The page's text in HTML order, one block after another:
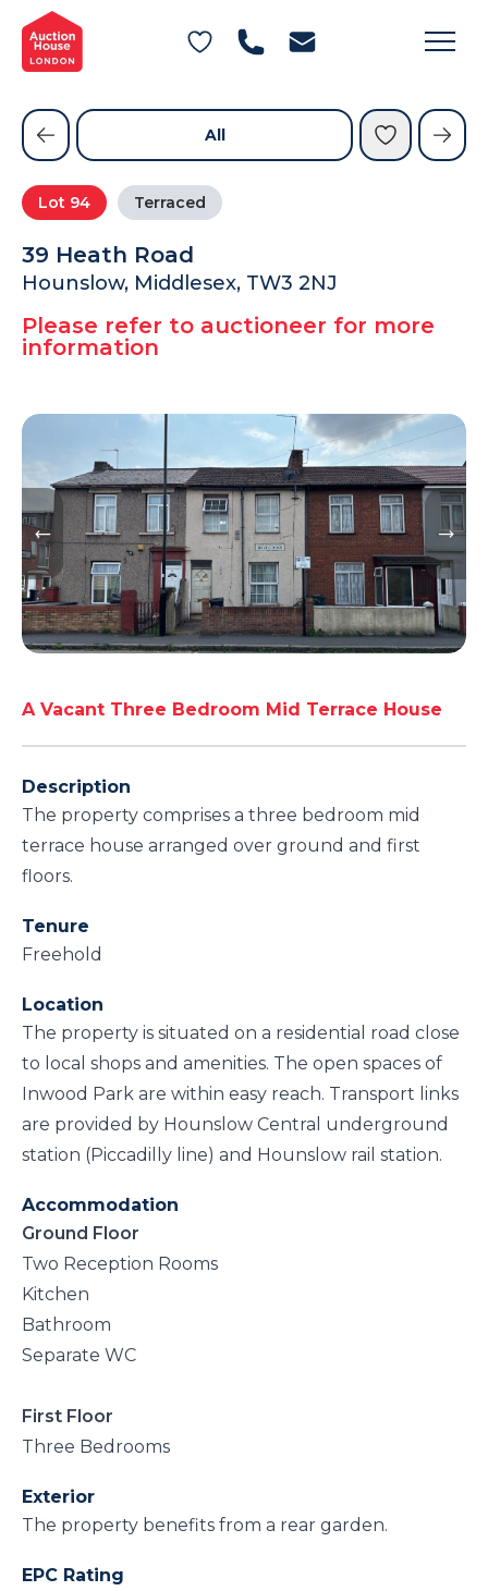
General Conditions of Sale
Get an Instant Offer
Blog
Contact Us
FAQs
Lot 94 Terraced
39 Heath Road
Hounslow, Middlesex, TW3 2NJ
Please refer to auctioneer for more
information
All
A Vacant Three Bedroom Mid Terrace House
Description
The property comprises a three bedroom mid
terrace house arranged over ground and first
floors.
Tenure
Freehold
Location
The property is situated on a residential road close
to local shops and amenities. The open spaces of
Inwood Park are within easy reach. Transport links
are provided by Hounslow Central underground
station (Piccadilly line) and Hounslow rail station.
Accommodation
Ground Floor
Two Reception Rooms
Kitchen
Bathroom
Separate WC
First Floor
Three Bedrooms
Exterior
The property benefits from a rear garden.
EPC Rating